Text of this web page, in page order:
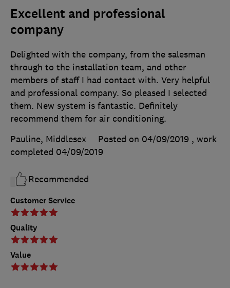
Excellent and professional
company
Customer Service
Quality
Value
Delighted with the company, from the salesman
through to the installation team, and other
members of staff I had contact with. Very helpful
and professional company. So pleased I selected
them. New system is fantastic. Definitely
recommend them for air conditioning.
Pauline, Middlesex
Posted on 04/09/2019 , work
completed 04/09/2019
Recommended